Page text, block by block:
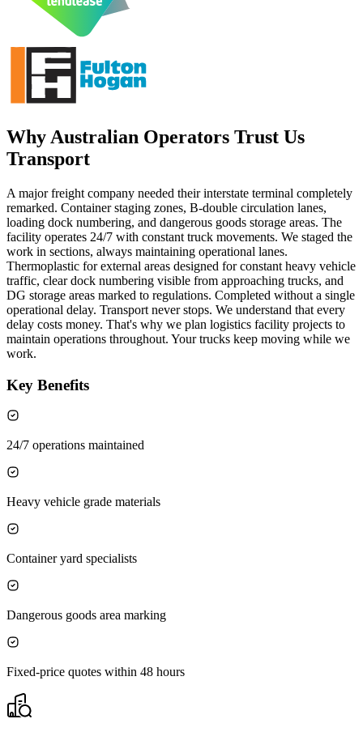
Why Australian Operators Trust Us
Transport
A major freight company needed their interstate terminal completely
remarked. Container staging zones, B-double circulation lanes,
loading dock numbering, and dangerous goods storage areas. The
facility operates 24/7 with constant truck movements. We staged the
work in sections, always maintaining operational lanes.
Thermoplastic for external areas designed for constant heavy vehicle
traffic, clear dock numbering visible from approaching trucks, and
DG storage areas marked to regulations. Completed without a single
operational delay. Transport never stops. We understand that every
delay costs money. That's why we plan logistics facility projects to
maintain operations throughout. Your trucks keep moving while we
work.
Key Benefits
24/7 operations maintained
Heavy vehicle grade materials
Container yard specialists
Dangerous goods area marking
Fixed-price quotes within 48 hours